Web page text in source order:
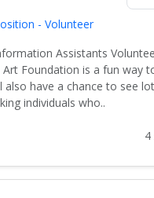
- Volunteer
Assistants
Foundation is a fun way
also have a chance to see
individuals who..
4